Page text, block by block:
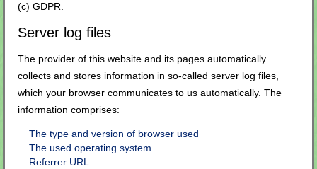
(c) GDPR.
Server log files
The provider of this website and its pages automatically
collects and stores information in so-called server log files,
which your browser communicates to us automatically. The
information comprises:
The type and version of browser used
The used operating system
Referrer URL